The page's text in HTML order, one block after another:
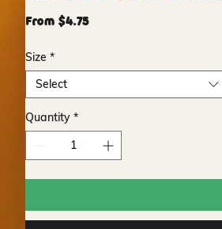
From $4.75Sale
Size *
Select
Quantity *